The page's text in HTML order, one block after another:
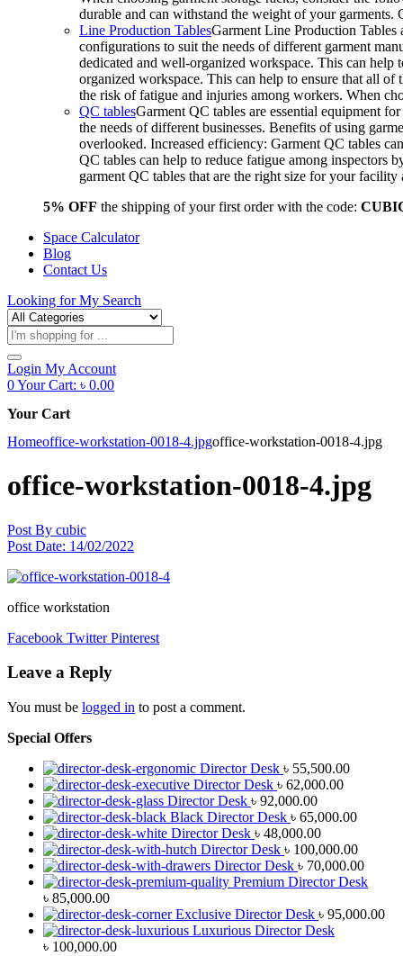
durable and can withstand the weight of your
Line Production TablesGarment Line Production Tables
configurations to suit the needs of different garment
dedicated and well-organized workspace. This can
organized workspace. This can help to ensure that all of
the risk of fatigue and injuries among workers. When
QC tablesGarment QC tables are essential equipment
the needs of different businesses. Benefits of using
overlooked. Increased efficiency: Garment QC tables
QC tables can help to reduce fatigue among inspectors
garment QC tables that are the right size for your
5% OFF the shipping of your first order with the code:
Space Calculator
Blog
Contact Us
Looking forMy Search
Products
search
Login My Account
0Your Cart: ৳ 0.00
Your Cart
Homeoffice-workstation-0018-4.jpgoffice-workstation-0018-4.jpg
office-workstation-0018-4.jpg
Post By cubic
Post Date: 14/02/2022
office workstation
Facebook Twitter Pinterest
Leave a Reply
You must be logged in to post a comment.
Special Offers
Director Desk ৳ 55,500.00
Director Desk ৳ 62,000.00
Director Desk ৳ 92,000.00
Black Director Desk ৳ 65,000.00
Director Desk ৳ 48,000.00
Director Desk ৳ 100,000.00
Director Desk ৳ 70,000.00
Premium Director Desk
৳ 85,000.00
Exclusive Director Desk ৳ 95,000.00
Luxurious Director Desk
৳ 100,000.00